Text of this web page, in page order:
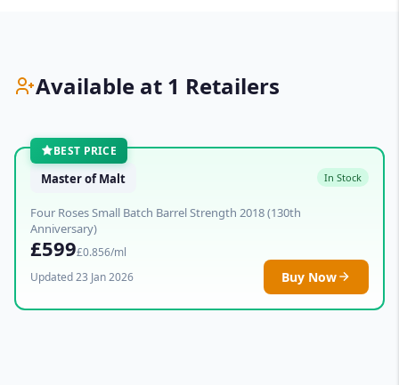
Available at 1 Retailers
BEST PRICE
Master of Malt In Stock
Four Roses Small Batch Barrel Strength 2018 (130th
Anniversary)
£599£0.856/ml
Updated 23 Jan 2026
Buy Now